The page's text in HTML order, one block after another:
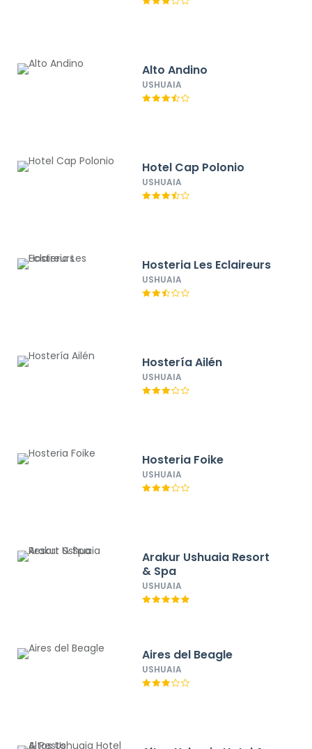
Alto Andino
USHUAIA
Hotel Cap Polonio
USHUAIA
Hosteria Les Eclaireurs
USHUAIA
Hostería Ailén
USHUAIA
Hosteria Foike
USHUAIA
Arakur Ushuaia Resort
& Spa
USHUAIA
Aires del Beagle
USHUAIA